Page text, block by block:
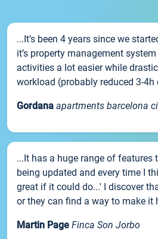
...It’s been 4 years since we
it’s property management
activities a lot easier while
workload (probably reduced 3-4h
Gordana apartments barcelona
...It has a huge range of features
being updated and every time I
great if it could do...' I discover
or they can find a way to make it
Martin Page Finca Son Jorbo